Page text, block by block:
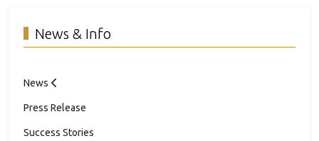
News & Info
News
Press Release
Success Stories